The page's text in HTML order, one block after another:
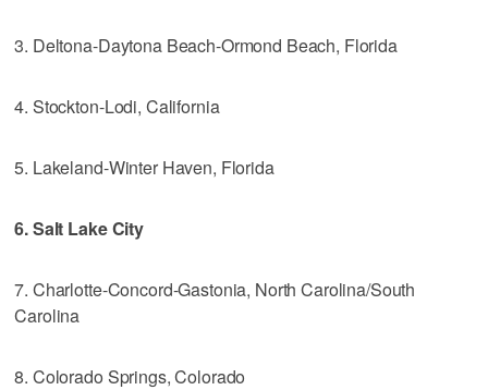
3. Deltona-Daytona Beach-Ormond Beach, Florida
4. Stockton-Lodi, California
5. Lakeland-Winter Haven, Florida
6. Salt Lake City
7. Charlotte-Concord-Gastonia, North Carolina/South
Carolina
8. Colorado Springs, Colorado